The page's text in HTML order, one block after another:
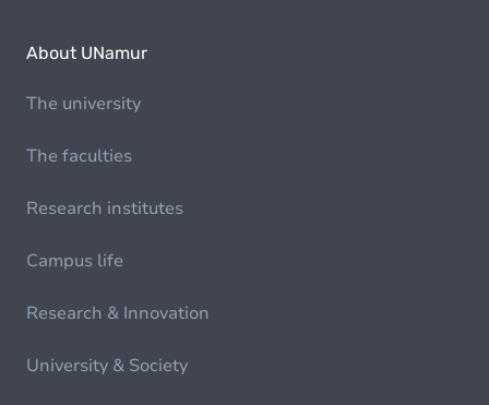
About UNamur
The university
The faculties
Research institutes
Campus life
Research & Innovation
University & Society